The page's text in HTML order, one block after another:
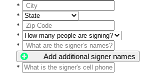
*
*
*
*
*
Add additional signer names
*